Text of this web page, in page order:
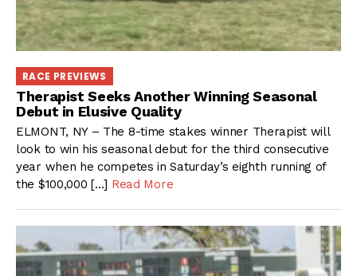
RACE PREVIEWS
Therapist Seeks Another Winning Seasonal
Debut in Elusive Quality
ELMONT, NY – The 8-time stakes winner Therapist will
look to win his seasonal debut for the third consecutive
year when he competes in Saturday’s eighth running of
the $100,000 […] Read More